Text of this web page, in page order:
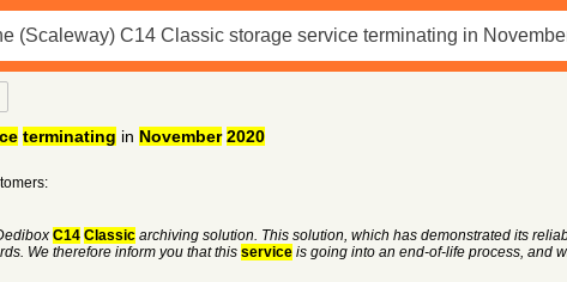
terminating in November 2020
C14 Classicarchiving solution. This solution, which has demonstrated its
We therefore inform you that this serviceis going into an end-of-life process, and